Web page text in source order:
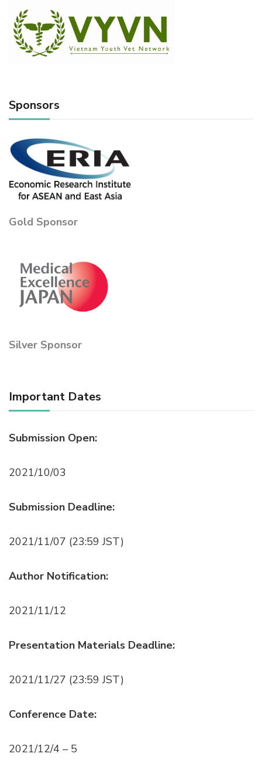
Sponsors
Gold Sponsor
Silver Sponsor
Important Dates
Submission Open:
2021/10/03
Submission Deadline:
2021/11/07 (23:59 JST)
Author Notification:
2021/11/12
Presentation Materials Deadline:
2021/11/27 (23:59 JST)
Conference Date:
2021/12/4 – 5